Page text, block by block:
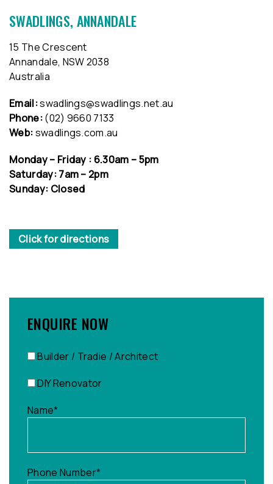
SWADLINGS, ANNANDALE
15 The Crescent
Annandale, NSW 2038
Australia
Email:swadlings@swadlings.net.au
Phone:(02) 9660 7133
Web:swadlings.com.au
Monday – Friday : 6.30am – 5pm
Saturday: 7am – 2pm
Sunday: Closed
Click for directions
ENQUIRE NOW
Builder / Tradie / Architect
DIY Renovator
Name*
Phone Number*